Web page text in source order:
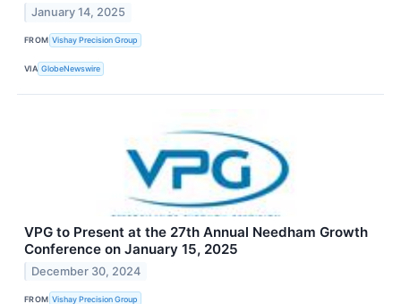
January 14, 2025
FROM Vishay Precision Group
VIA GlobeNewswire
VPG to Present at the 27th Annual Needham Growth
Conference on January 15, 2025
December 30, 2024
FROM Vishay Precision Group